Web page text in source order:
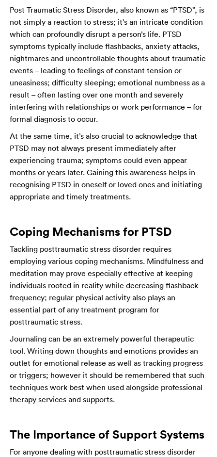
Post Traumatic Stress Disorder, also known as “PTSD”, is
not simply a reaction to stress; it’s an intricate condition
which can profoundly disrupt a person’s life. PTSD
symptoms typically include flashbacks, anxiety attacks,
nightmares and uncontrollable thoughts about traumatic
events – leading to feelings of constant tension or
uneasiness; difficulty sleeping; emotional numbness as a
result – often lasting over one month and severely
interfering with relationships or work performance – for
formal diagnosis to occur.
At the same time, it’s also crucial to acknowledge that
PTSD may not always present immediately after
experiencing trauma; symptoms could even appear
months or years later. Gaining this awareness helps in
recognising PTSD in oneself or loved ones and initiating
appropriate and timely treatments.
Coping Mechanisms for PTSD
Tackling posttraumatic stress disorder requires
employing various coping mechanisms. Mindfulness and
meditation may prove especially effective at keeping
individuals rooted in reality while decreasing flashback
frequency; regular physical activity also plays an
essential part of any treatment program for
posttraumatic stress.
Journaling can be an extremely powerful therapeutic
tool. Writing down thoughts and emotions provides an
outlet for emotional release as well as tracking progress
or triggers; however it should be remembered that such
techniques work best when used alongside professional
therapy services and supports.
The Importance of Support Systems
For anyone dealing with posttraumatic stress disorder